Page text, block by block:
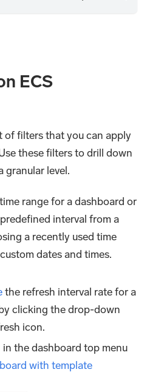
ECS
of filters that you can apply
these filters to drill down
granular level.
range for a dashboard or
interval from a
a recently used time
dates and times.
the refresh interval rate for a
clicking the drop-down
icon.
the dashboard top menu
with template